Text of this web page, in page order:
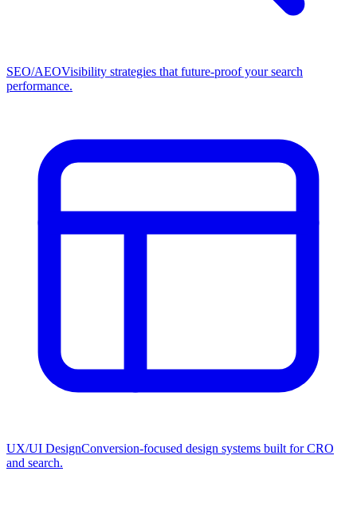
SEO/AEOVisibility strategies that future-proof your search
performance.
UX/UI DesignConversion-focused design systems built for CRO
and search.